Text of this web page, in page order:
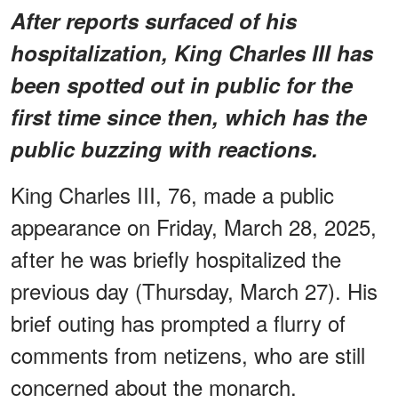
After reports surfaced of his
hospitalization, King Charles III has
been spotted out in public for the
first time since then, which has the
public buzzing with reactions.
King Charles III, 76, made a public
appearance on Friday, March 28, 2025,
after he was briefly hospitalized the
previous day (Thursday, March 27). His
brief outing has prompted a flurry of
comments from netizens, who are still
concerned about the monarch.